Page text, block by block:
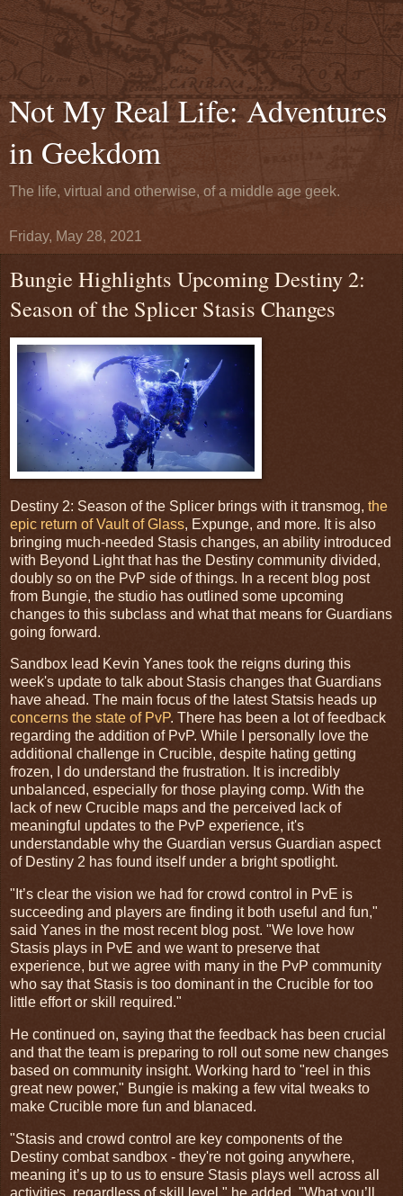
Not My Real Life: Adventures
in Geekdom
The life, virtual and otherwise, of a middle age geek.
Friday, May 28, 2021
Bungie Highlights Upcoming Destiny 2:
Season of the Splicer Stasis Changes
Destiny 2: Season of the Splicer brings with it transmog, the
epic return of Vault of Glass, Expunge, and more. It is also
bringing much-needed Stasis changes, an ability introduced
with Beyond Light that has the Destiny community divided,
doubly so on the PvP side of things. In a recent blog post
from Bungie, the studio has outlined some upcoming
changes to this subclass and what that means for Guardians
going forward.
Sandbox lead Kevin Yanes took the reigns during this
week's update to talk about Stasis changes that Guardians
have ahead. The main focus of the latest Statsis heads up
concerns the state of PvP. There has been a lot of feedback
regarding the addition of PvP. While I personally love the
additional challenge in Crucible, despite hating getting
frozen, I do understand the frustration. It is incredibly
unbalanced, especially for those playing comp. With the
lack of new Crucible maps and the perceived lack of
meaningful updates to the PvP experience, it's
understandable why the Guardian versus Guardian aspect
of Destiny 2 has found itself under a bright spotlight.
"It’s clear the vision we had for crowd control in PvE is
succeeding and players are finding it both useful and fun,"
said Yanes in the most recent blog post. "We love how
Stasis plays in PvE and we want to preserve that
experience, but we agree with many in the PvP community
who say that Stasis is too dominant in the Crucible for too
little effort or skill required."
He continued on, saying that the feedback has been crucial
and that the team is preparing to roll out some new changes
based on community insight. Working hard to "reel in this
great new power," Bungie is making a few vital tweaks to
make Crucible more fun and blanaced.
"Stasis and crowd control are key components of the
Destiny combat sandbox - they're not going anywhere,
meaning it’s up to us to ensure Stasis plays well across all
activities, regardless of skill level," he added. "What you’ll